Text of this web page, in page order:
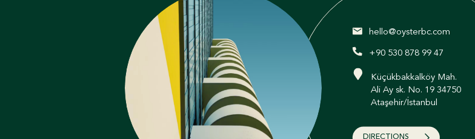
hello@oysterbc.com
+90 530 878 99 47
Küçükbakkalköy Mah.
Ali Ay sk. No. 19 34750
Ataşehir/İstanbul